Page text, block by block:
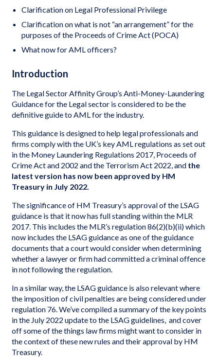
Clarification on Legal Professional Privilege
Clarification on what is not “an arrangement” for the
purposes of the Proceeds of Crime Act (POCA)
What now for AML officers?
Introduction
The Legal Sector Affinity Group’s Anti-Money-Laundering
Guidance for the Legal sector is considered to be the
definitive guide to AML for the industry.
This guidance is designed to help legal professionals and
firms comply with the UK’s key AML regulations as set out
in the Money Laundering Regulations 2017, Proceeds of
Crime Act and 2002 and the Terrorism Act 2022, and the
latest version has now been approved by HM
Treasury in July 2022.
The significance of HM Treasury’s approval of the LSAG
guidance is that it now has full standing within the MLR
2017. This includes the MLR’s regulation 86(2)(b)(ii) which
now includes the LSAG guidance as one of the guidance
documents that a court would consider when determining
whether a lawyer or firm had committed a criminal offence
in not following the regulation.
In a similar way, the LSAG guidance is also relevant where
the imposition of civil penalties are being considered under
regulation 76. We’ve compiled a summary of the key points
in the July 2022 update to the LSAG guidelines, and cover
off some of the things law firms might want to consider in
the context of these new rules and their approval by HM
Treasury.